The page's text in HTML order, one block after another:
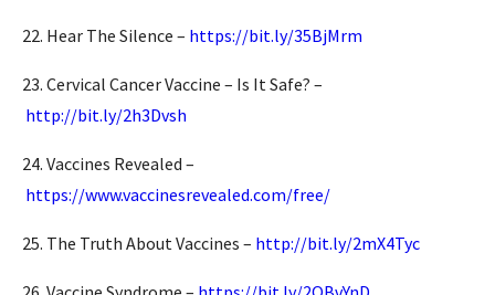
22. Hear The Silence – https://bit.ly/35BjMrm
23. Cervical Cancer Vaccine – Is It Safe? –
http://bit.ly/2h3Dvsh
24. Vaccines Revealed –
https://www.vaccinesrevealed.com/free/
25. The Truth About Vaccines – http://bit.ly/2mX4Tyc